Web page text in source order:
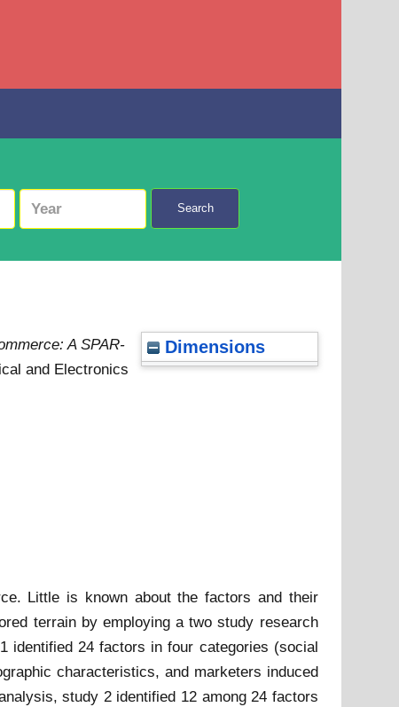
Search
Dimensions
A SPAR-
and Electronics
Little is known about the factors and their
terrain by employing a two study research
identified 24 factors in four categories (social
characteristics, and marketers induced
study 2 identified 12 among 24 factors